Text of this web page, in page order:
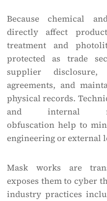
Because chemical
directly affect
treatment and
protected as trade
supplier disclosure,
agreements, and
physical records.
and internal
obfuscation help to
engineering or external
Mask works are
exposes them to cyber
industry practices